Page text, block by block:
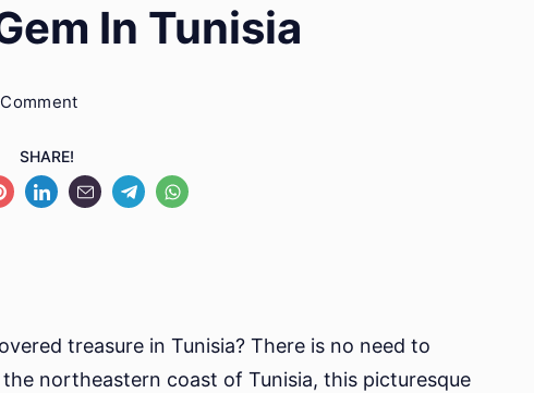
In Tunisia
on
Hidden
Gem
SHARE!
treasure in Tunisia? There is no need to
northeastern coast of Tunisia, this picturesque